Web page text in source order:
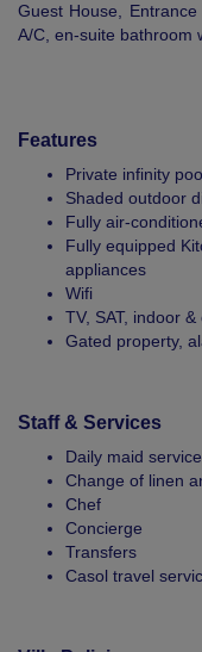
Guest House,
A/C, en-suite bathroom
Features
Private infinity
Shaded outdoor
Fully air-
Fully equipped
appliances
Wifi
TV, SAT, indoor
Gated property,
Staff & Services
Daily maid
Change of linen
Chef
Concierge
Transfers
Casol travel